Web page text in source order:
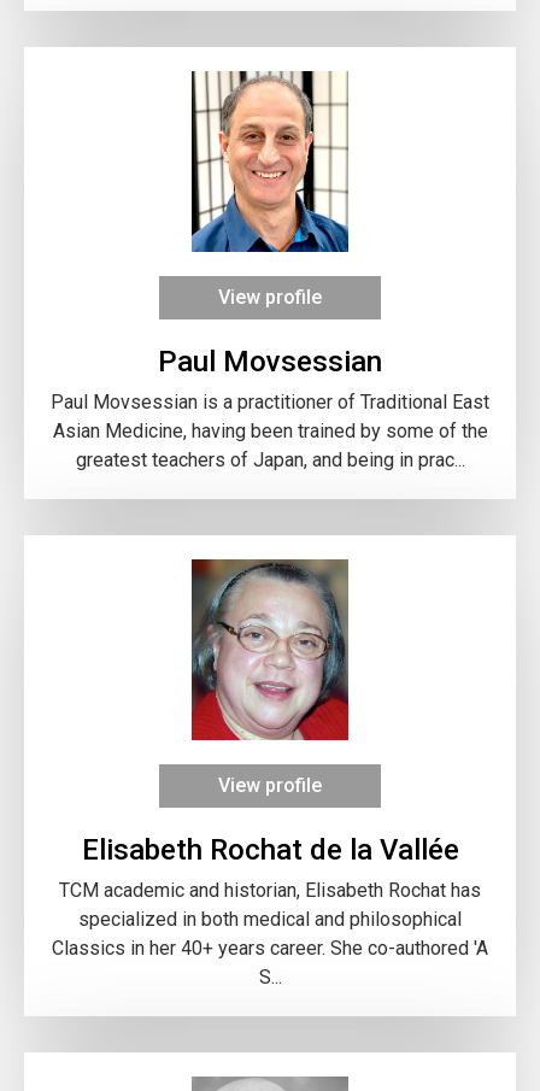
View profile
Paul Movsessian
Paul Movsessian is a practitioner of Traditional East
Asian Medicine, having been trained by some of the
greatest teachers of Japan, and being in prac...
View profile
Elisabeth Rochat de la Vallée
TCM academic and historian, Elisabeth Rochat has
specialized in both medical and philosophical
Classics in her 40+ years career. She co-authored 'A
S...